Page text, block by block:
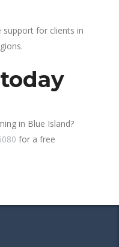
for clients in
in Blue Island?
for a free